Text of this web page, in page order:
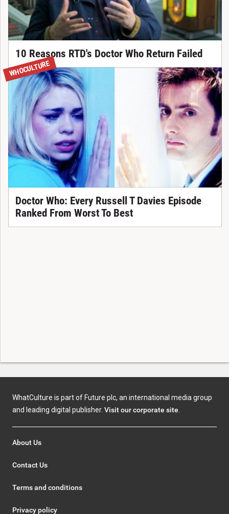
10 Reasons RTD's Doctor Who Return Failed
WHOCULTURE
Doctor Who: Every Russell T Davies Episode
Ranked From Worst To Best
WhatCulture is part of Future plc, an international media group
and leading digital publisher. Visit our corporate site
About Us
Contact Us
Terms and conditions
Privacy policy